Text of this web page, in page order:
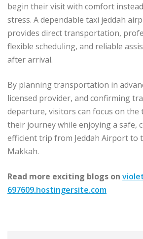
begin their visit with comfort
stress. A dependable taxi jeddah
provides direct transportation,
flexible scheduling, and reliable
after arrival.
By planning transportation in
licensed provider, and confirming
departure, visitors can focus on
their journey while enjoying a safe,
efficient trip from Jeddah Airport to
Makkah.
Read more exciting blogs on
697609.hostingersite.com